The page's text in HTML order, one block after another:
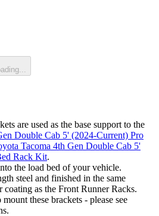
are used as the base support to the
Double Cab 5' (2024-Current) Pro
Tacoma 4th Gen Double Cab 5'
Rack Kit.
the load bed of your vehicle.
steel and finished in the same
as the Front Runner Racks.
these brackets - please see